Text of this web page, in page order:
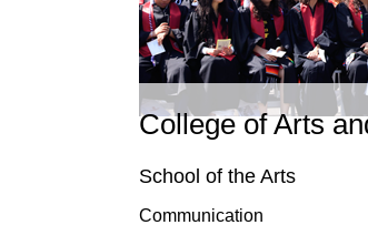
College of Arts
School of the Arts
Communication